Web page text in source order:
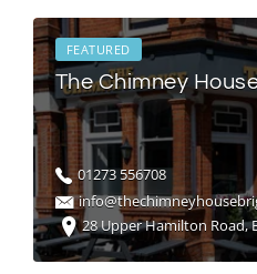
FEATURED
The Chimney
01273 556708
28 Upper Hamilton Road,